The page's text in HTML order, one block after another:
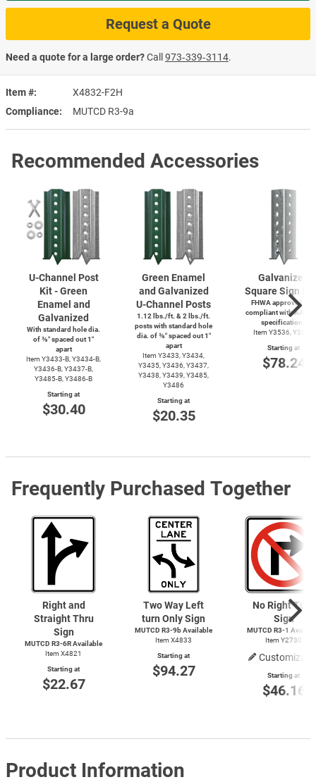
Item #
X4832-F2H
Compliance
MUTCD R3-9a
Request a Quote
Need a quote for a large order?Call973‑339‑3114.
Recommended Accessories
U-Channel Post
Kit - Green
Enamel and
Galvanized
With standard hole dia.
of ⅜″ spaced out 1″
apart
Item Y3433-B, Y3434-B,
Y3436-B, Y3437-B,
Y3485-B, Y3486-B
Starting at
$30.40
Green Enamel
and Galvanized
U-Channel Posts
1.12 lbs./ft. & 2 lbs./ft.
posts with standard hole
dia. of ⅜″ spaced out 1″
apart
Item Y3433, Y3434,
Y3435, Y3436, Y3437,
Y3438, Y3439, Y3485,
Y3486
Starting at
$20.35
Galvanized
Square Sign
FHWA approved and
compliant with
specifications
Item Y3536, Y3537
Starting at
$78.24
Frequently Purchased Together
Right and
Straight Thru
Sign
MUTCD R3-6R Available
Item X4821
Starting at
$22.67
Two Way Left
turn Only Sign
MUTCD R3-9b Available
Item X4833
Starting at
$94.27
No Right Turn
Sign
MUTCD R3-1
Item Y2730
Starting at
$46.16
Product Information